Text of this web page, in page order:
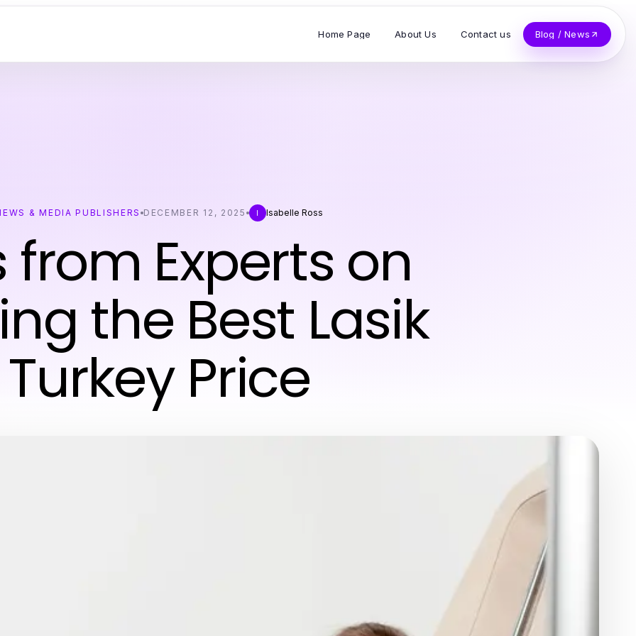
Home Page About Us Contact us Blog / News
& MEDIA PUBLISHERS DECEMBER 12, 2025 I Isabelle Ross
from Experts on
the Best Lasik
Turkey Price